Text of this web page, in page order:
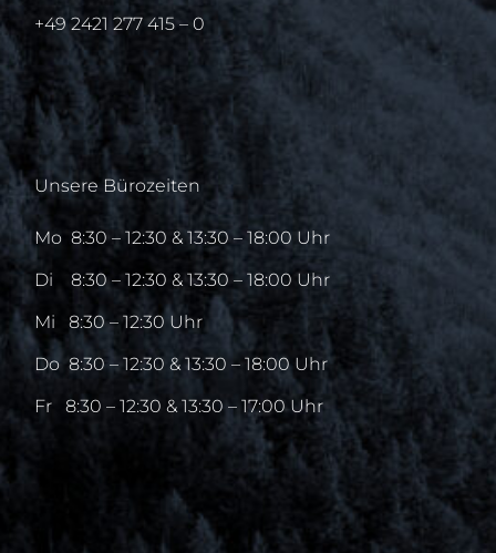
+49 2421 277 415 – 0
Unsere Bürozeiten
Mo8:30 – 12:30 & 13:30 – 18:00 Uhr
Di8:30 – 12:30 & 13:30 – 18:00 Uhr
Mi8:30 – 12:30 Uhr
Do8:30 – 12:30 & 13:30 – 18:00 Uhr
Fr8:30 – 12:30 & 13:30 – 17:00 Uhr